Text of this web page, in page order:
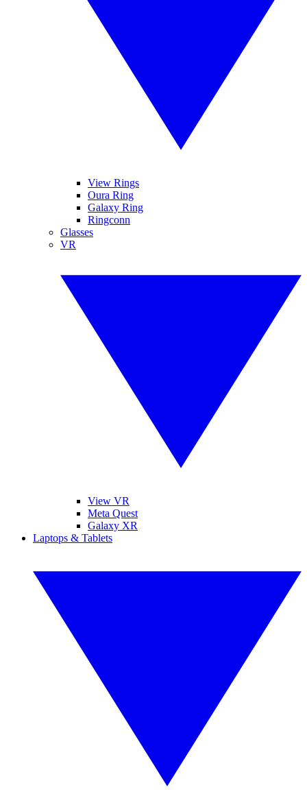
View Rings
Oura Ring
Galaxy Ring
Ringconn
Glasses
VR
View VR
Meta Quest
Galaxy XR
Laptops & Tablets